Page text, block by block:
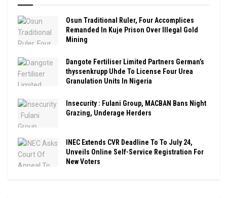
Osun Traditional Ruler, Four Accomplices
Remanded In Kuje Prison Over Illegal Gold
Mining
Dangote Fertiliser Limited Partners German’s
thyssenkrupp Uhde To License Four Urea
Granulation Units In Nigeria
Insecurity : Fulani Group, MACBAN Bans Night
Grazing, Underage Herders
INEC Extends CVR Deadline To To July 24,
Unveils Online Self-Service Registration For
New Voters